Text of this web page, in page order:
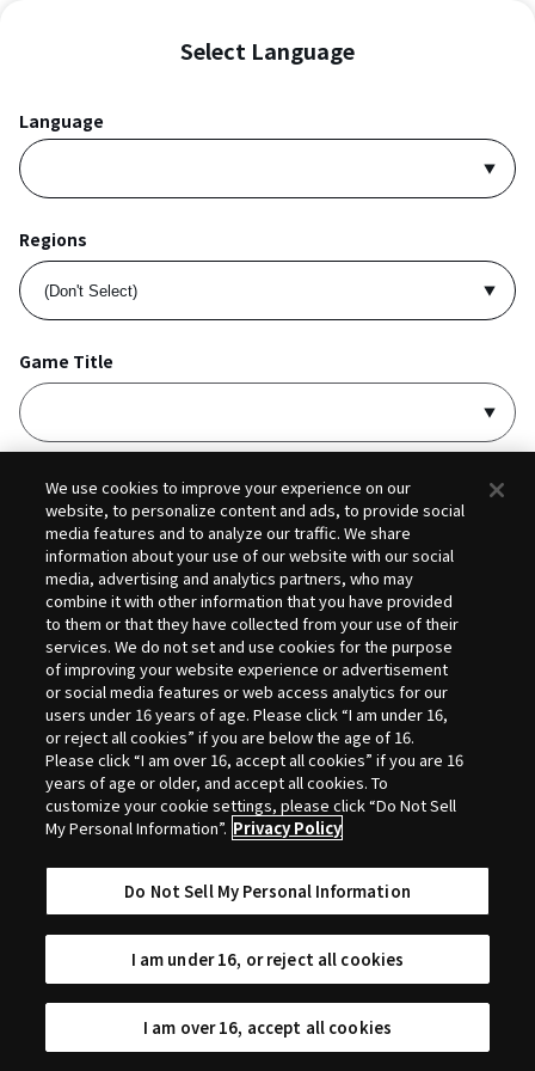
Select Language
Language
Regions
Game Title
I acceptPrivacy PolicyandTerms of Service
Selection
We use cookies to improve your experience on our
website, to personalize content and ads, to provide social
media features and to analyze our traffic. We share
information about your use of our website with our social
media, advertising and analytics partners, who may
combine it with other information that you have provided
to them or that they have collected from your use of their
services. We do not set and use cookies for the purpose
of improving your website experience or advertisement
or social media features or web access analytics for our
users under 16 years of age. Please click “I am under 16,
or reject all cookies” if you are below the age of 16.
Please click “I am over 16, accept all cookies” if you are 16
years of age or older, and accept all cookies. To
customize your cookie settings, please click “Do Not Sell
My Personal Information”. Privacy Policy
Do Not Sell My Personal Information
I am under 16, or reject all cookies
I am over 16, accept all cookies